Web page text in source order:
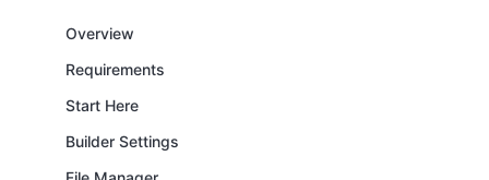
Overview
Requirements
Start Here
Builder Settings